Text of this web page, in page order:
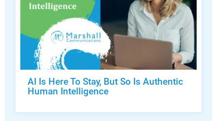
AI Is Here To Stay, But So Is Authentic
Human Intelligence